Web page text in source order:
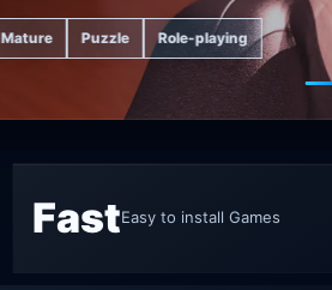
Mature Puzzle Role-playing
FastEasy to install Games